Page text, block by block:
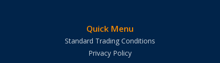
Quick Menu
Standard Trading Conditions
Privacy Policy